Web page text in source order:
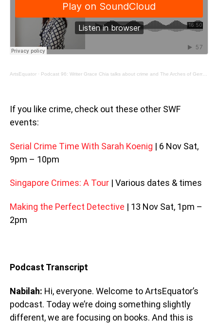
ArtsEquator · Podcast 96: Writer Grace Chia talks about crime and The Arches of Gerrard Street
If you like crime, check out these other SWF
events:
Serial Crime Time With Sarah Koenig | 6 Nov Sat,
9pm – 10pm
Singapore Crimes: A Tour | Various dates & times
Making the Perfect Detective | 13 Nov Sat, 1pm –
2pm
Podcast Transcript
Nabilah: Hi, everyone. Welcome to ArtsEquator’s
podcast. Today we’re doing something slightly
different, we are focusing on books. And this is